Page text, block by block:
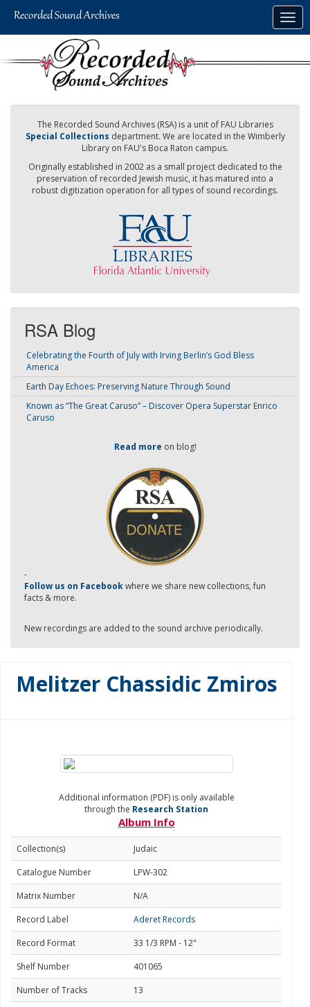
The Recorded Sound Archives (RSA) is a unit of FAU Libraries
Special Collections department. We are located in the Wimberly
Library on FAU's Boca Raton campus.
Originally established in 2002 as a small project dedicated to the
preservation of recorded Jewish music, it has matured into a
robust digitization operation for all types of sound recordings.
RSA Blog
Celebrating the Fourth of July with Irving Berlin’s God Bless
America
Earth Day Echoes: Preserving Nature Through Sound
Known as “The Great Caruso” – Discover Opera Superstar Enrico
Caruso
Read more on blog!
-
Follow us on Facebookwhere we share new collections, fun
facts & more.
New recordings are added to the sound archive periodically.
Melitzer Chassidic Zmiros
Additional information (PDF) is only available
through the Research Station
Album Info
Collection(s)
Judaic
Catalogue Number
LPW-302
Matrix Number
N/A
Record Label
Aderet Records
Record Format
33 1/3 RPM - 12"
Shelf Number
401065
Number of Tracks
13